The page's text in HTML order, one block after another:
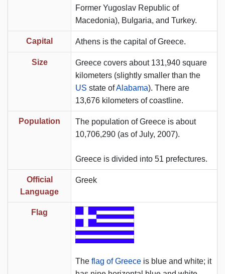
Former Yugoslav Republic of
Macedonia), Bulgaria, and Turkey.
Capital Athens is the capital of Greece.
Size
Greece covers about 131,940 square
kilometers (slightly smaller than the
US state ofAlabama). There are
13,676 kilometers of coastline.
Population
The population of Greece is about
10,706,290 (as of July, 2007).
Greece is divided into 51 prefectures.
Official
Language
Greek
Flag
The flag of Greece is blue and white; it